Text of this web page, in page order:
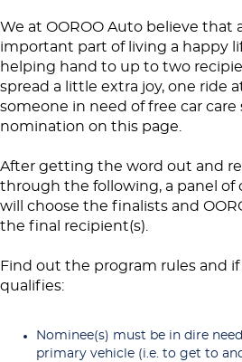
We at OOROO Auto believe that
important part of living a happy
helping hand to up to two
spread a little extra joy, one ride
someone in need of free car care
nomination on this page.
After getting the word out and
through the following, a panel
will choose the finalists and
the final recipient(s).
Find out the program rules and
qualifies:
Nominee(s) must be in dire
primary vehicle (i.e. to get to